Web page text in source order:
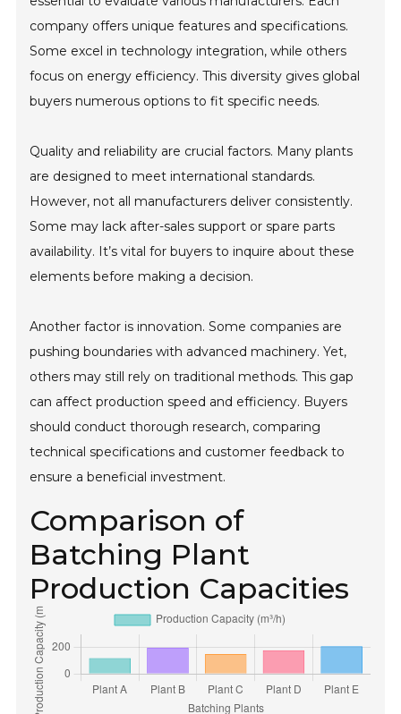
company offers unique features and specifications.
Some excel in technology integration, while others
focus on energy efficiency. This diversity gives global
buyers numerous options to fit specific needs.
Quality and reliability are crucial factors. Many plants
are designed to meet international standards.
However, not all manufacturers deliver consistently.
Some may lack after-sales support or spare parts
availability. It’s vital for buyers to inquire about these
elements before making a decision.
Another factor is innovation. Some companies are
pushing boundaries with advanced machinery. Yet,
others may still rely on traditional methods. This gap
can affect production speed and efficiency. Buyers
should conduct thorough research, comparing
technical specifications and customer feedback to
ensure a beneficial investment.
Comparison of
Batching Plant
Production Capacities